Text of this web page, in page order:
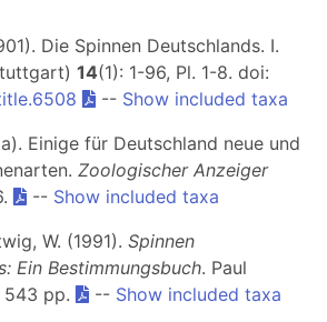
Die Spinnen Deutschlands. I.
14(1): 1-96, Pl. 1-8. doi:
-- Show included taxa
Einige für Deutschland neue und
Zoologischer Anzeiger
-- Show included taxa
W. (1991). Spinnen
Ein Bestimmungsbuch. Paul
543 pp.
-- Show included taxa